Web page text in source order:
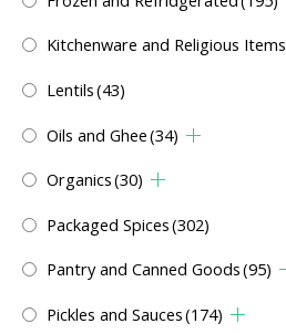
Kitchenware and Religious Items
Lentils(43)
Oils and Ghee(34)
Organics(30)
Packaged Spices(302)
Pantry and Canned Goods(95)
Pickles and Sauces(174)